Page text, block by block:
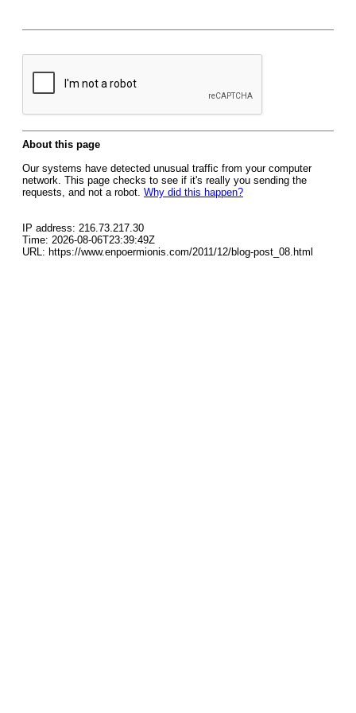
About this page
Our systems have detected unusual traffic from your computer
network. This page checks to see if it's really you sending the
requests, and not a robot. Why did this happen?
IP address: 216.73.217.30
Time: 2026-08-06T23:39:49Z
URL: https://www.enpoermionis.com/2011/12/blog-post_08.html